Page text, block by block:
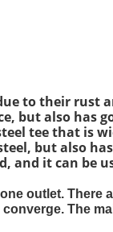
to their rust
but also has
tee that is
but also
it can be
outlet. There
The